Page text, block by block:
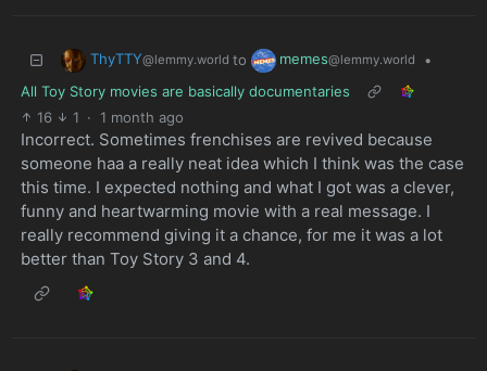
ThyTTY@lemmy.world to memes@lemmy.world
•
All Toy Story movies are basically documentaries
16
1 · 1 month ago
Incorrect. Sometimes frenchises are revived because
someone haa a really neat idea which I think was the case
this time. I expected nothing and what I got was a clever,
funny and heartwarming movie with a real message. I
really recommend giving it a chance, for me it was a lot
better than Toy Story 3 and 4.